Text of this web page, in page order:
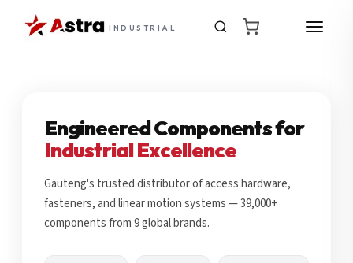
INDUSTRIAL
Engineered Components for
Industrial Excellence
Gauteng's trusted distributor of access hardware,
fasteners, and linear motion systems — 39,000+
components from 9 global brands.